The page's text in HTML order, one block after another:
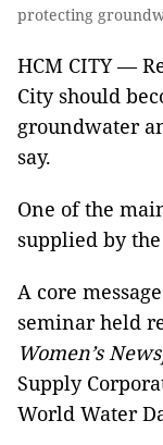
protecting
HCM CITY —
City should
groundwater
say.
One of the
supplied by
A core
seminar held
Women’s
Supply
World Water